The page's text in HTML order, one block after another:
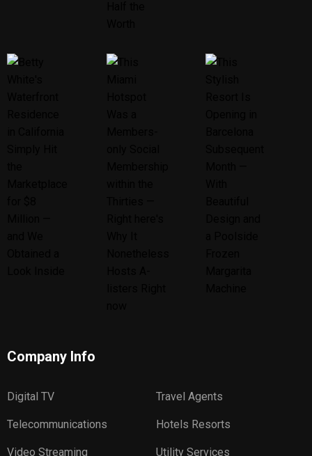
Company Info
Digital TV Travel Agents
Telecommunications Hotels Resorts
Video Streaming Utility Services